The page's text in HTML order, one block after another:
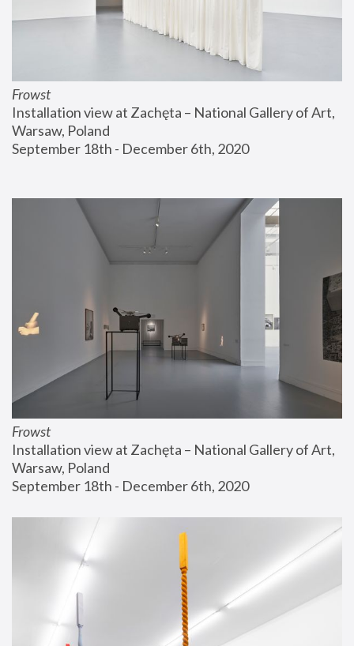
Frowst
Installation view at Zachęta – National Gallery of Art,
Warsaw, Poland
September 18th - December 6th, 2020
Frowst
Installation view at Zachęta – National Gallery of Art,
Warsaw, Poland
September 18th - December 6th, 2020